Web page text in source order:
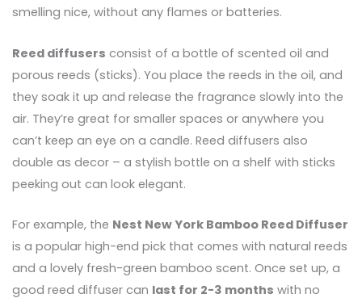
smelling nice, without any flames or batteries.
Reed diffusers consist of a bottle of scented oil and
porous reeds (sticks). You place the reeds in the oil, and
they soak it up and release the fragrance slowly into the
air. They’re great for smaller spaces or anywhere you
can’t keep an eye on a candle. Reed diffusers also
double as decor – a stylish bottle on a shelf with sticks
peeking out can look elegant.
For example, the Nest New York Bamboo Reed Diffuser
is a popular high-end pick that comes with natural reeds
and a lovely fresh-green bamboo scent. Once set up, a
good reed diffuser can last for 2-3 months with no